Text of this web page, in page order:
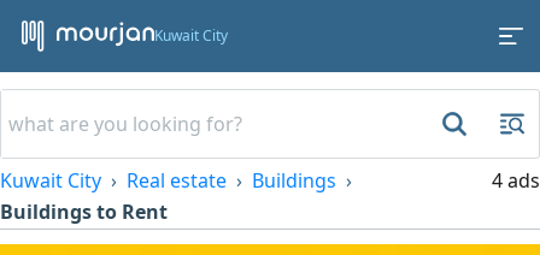
Kuwait City
Kuwait City Real estate
Buildings
Buildings to Rent
4 ads